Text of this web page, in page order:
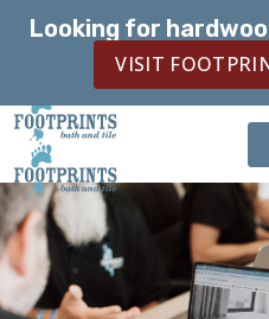
Looking for
VISIT
SERVING THE
MCKINNEY AREA
OUR
SERVICES
ABOUT US
SERVING THE MCKINNEY